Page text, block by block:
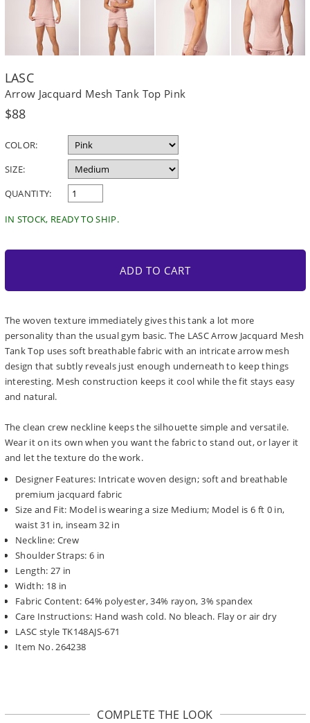
LASC
Arrow Jacquard Mesh Tank Top Pink
Regular
$88
COLOR:
SIZE:
QUANTITY:
IN STOCK, READY TO SHIP.
ADD TO CART
The woven texture immediately gives this tank a lot more
personality than the usual gym basic. The LASC Arrow Jacquard Mesh
Tank Top uses soft breathable fabric with an intricate arrow mesh
design that subtly reveals just enough underneath to keep things
interesting. Mesh construction keeps it cool while the fit stays easy
and natural.
The clean crew neckline keeps the silhouette simple and versatile.
Wear it on its own when you want the fabric to stand out, or layer it
and let the texture do the work.
Designer Features: Intricate woven design; soft and breathable
premium jacquard fabric
Size and Fit: Model is wearing a size Medium; Model is 6 ft 0 in,
waist 31 in, inseam 32 in
Neckline: Crew
Shoulder Straps: 6 in
Length: 27 in
Width: 18 in
Fabric Content: 64% polyester, 34% rayon, 3% spandex
Care Instructions: Hand wash cold. No bleach. Flay or air dry
LASC style TK148AJS-671
Item No. 264238
COMPLETE THE LOOK